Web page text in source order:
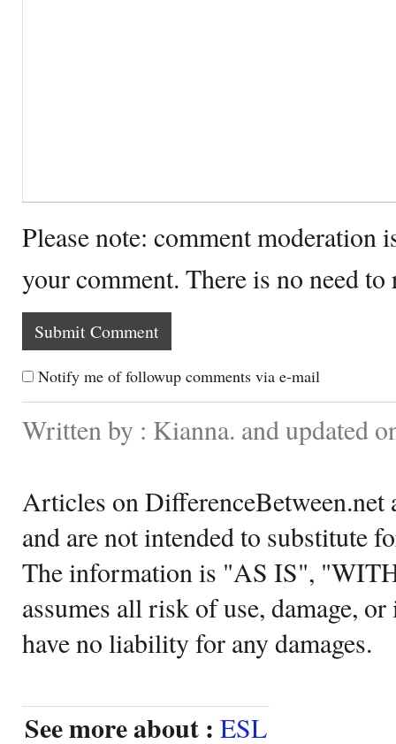
Please note: comment moderation
your comment. There is no need
Notify me of followup comments via e-mail
Written by : Kianna. and updated
Articles on DifferenceBetween.net
and are not intended to substitute
The information is "AS IS",
assumes all risk of use, damage,
have no liability for any damages.
See more about : ESL